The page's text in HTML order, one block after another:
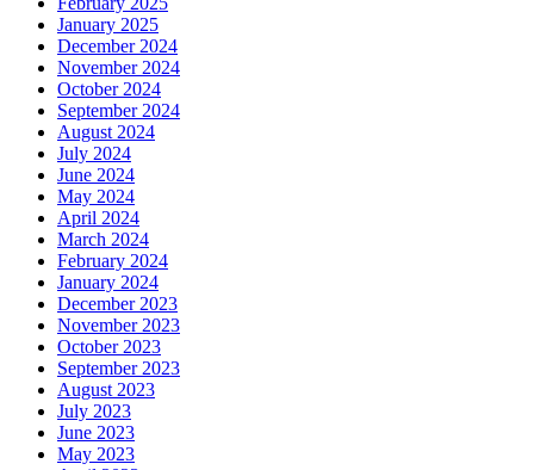
January 2025
December 2024
November 2024
October 2024
September 2024
August 2024
July 2024
June 2024
May 2024
April 2024
March 2024
February 2024
January 2024
December 2023
November 2023
October 2023
September 2023
August 2023
July 2023
June 2023
May 2023